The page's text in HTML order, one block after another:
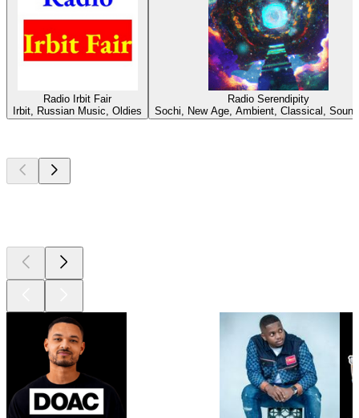
Radio Irbit Fair
Irbit, Russian Music, Oldies
Radio Serendipity
Sochi, New Age, Ambient, Classical,